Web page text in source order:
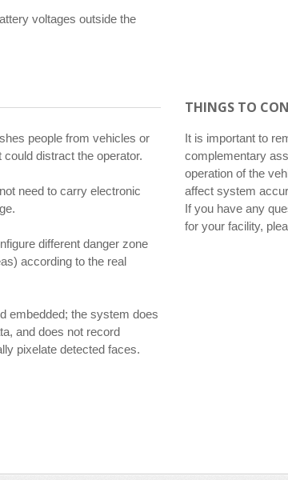
voltages outside the
people from vehicles or
distract the operator.
need to carry electronic
different danger zone
according to the real
embedded; the system does
and does not record
pixelate detected faces.
THINGS TO
It is important to
complementary
operation of the
affect system
If you have any
for your facility,